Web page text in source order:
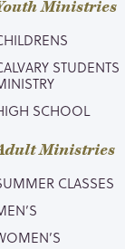
Ministries
STUDENTS
SCHOOL
Ministries
CLASSES